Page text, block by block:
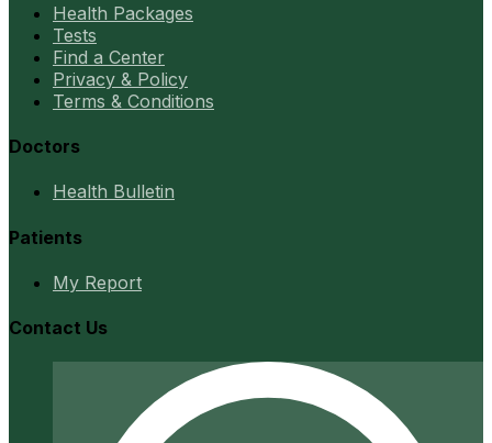
Health Packages
Tests
Find a Center
Privacy & Policy
Terms & Conditions
Doctors
Health Bulletin
Patients
My Report
Contact Us